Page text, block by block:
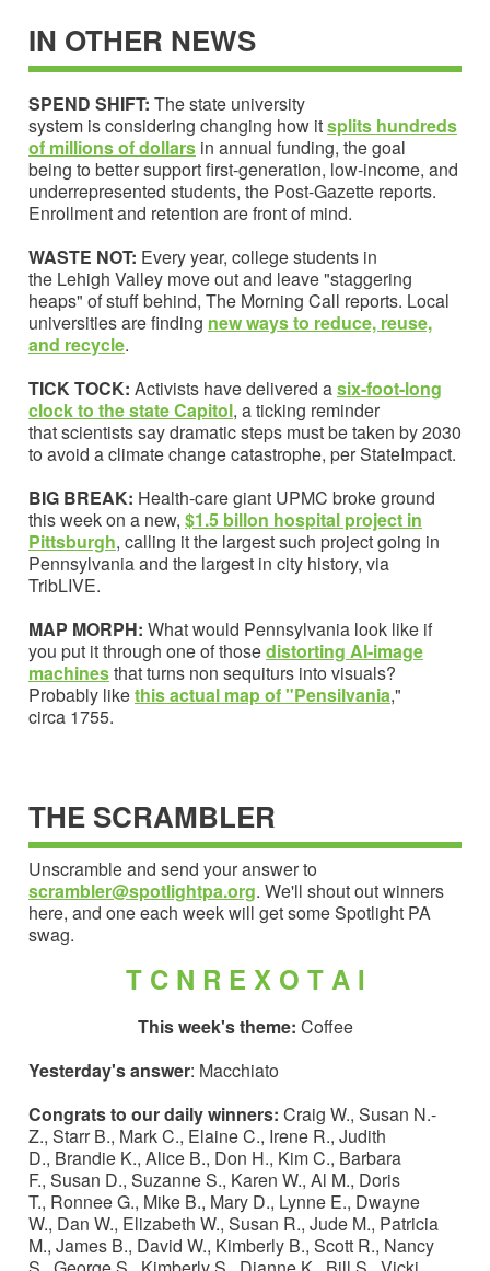
IN OTHER NEWS
SPEND SHIFT: The state university
system is considering changing how itsplits hundreds
of millions of dollars in annual funding, the goal
being to better support first-generation, low-income, and
underrepresented students, the Post-Gazette reports.
Enrollment and retention are front of mind.
WASTE NOT: Every year, college students in
the Lehigh Valley move out and leave "staggering
heaps" of stuff behind, The Morning Call reports. Local
universities are finding new ways to reduce, reuse,
and recycle.
TICK TOCK: Activists have delivered asix-foot-long
clock to the state Capitol, a ticking reminder
that scientists say dramatic steps must be taken by 2030
to avoid a climate change catastrophe, per StateImpact.
BIG BREAK: Health-care giant UPMC broke ground
this week on a new, $1.5 billon hospital project in
Pittsburgh, calling it the largest such project going in
Pennsylvania and the largest in city history, via
TribLIVE.
MAP MORPH: What would Pennsylvania look like if
you put it through one of thosedistorting AI-image
machinesthat turns non sequiturs into visuals?
Probably likethis actual map of "Pensilvania,"
circa 1755.
THE SCRAMBLER
Unscramble and send your answer to
scrambler@spotlightpa.org. We'll shout out winners
here, and one each week will get some Spotlight PA
swag.
T C N R E X O T A I
This week's theme: Coffee
Yesterday's answer: Macchiato
Congrats to our daily winners: Craig W., Susan N.-
Z., Starr B., Mark C., Elaine C., Irene R., Judith
D., Brandie K., Alice B., Don H., Kim C., Barbara
F., Susan D., Suzanne S., Karen W., Al M., Doris
T., Ronnee G., Mike B., Mary D., Lynne E., Dwayne
W., Dan W., Elizabeth W., Susan R., Jude M., Patricia
M., James B., David W., Kimberly B., Scott R., Nancy